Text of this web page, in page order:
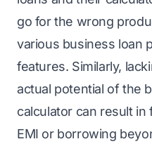
go for the wrong
various business loan
features. Similarly,
actual potential of the
calculator can result
EMI or borrowing